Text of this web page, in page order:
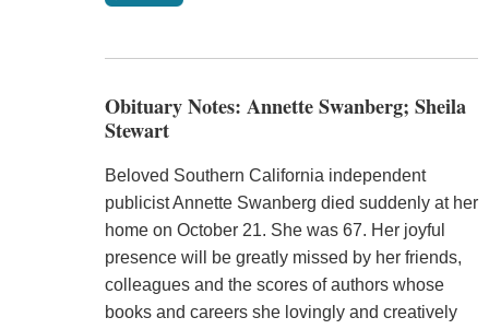
Obituary Notes: Annette Swanberg; Sheila
Stewart
Beloved Southern California independent
publicist Annette Swanberg died suddenly at her
home on October 21. She was 67. Her joyful
presence will be greatly missed by her friends,
colleagues and the scores of authors whose
books and careers she lovingly and creatively